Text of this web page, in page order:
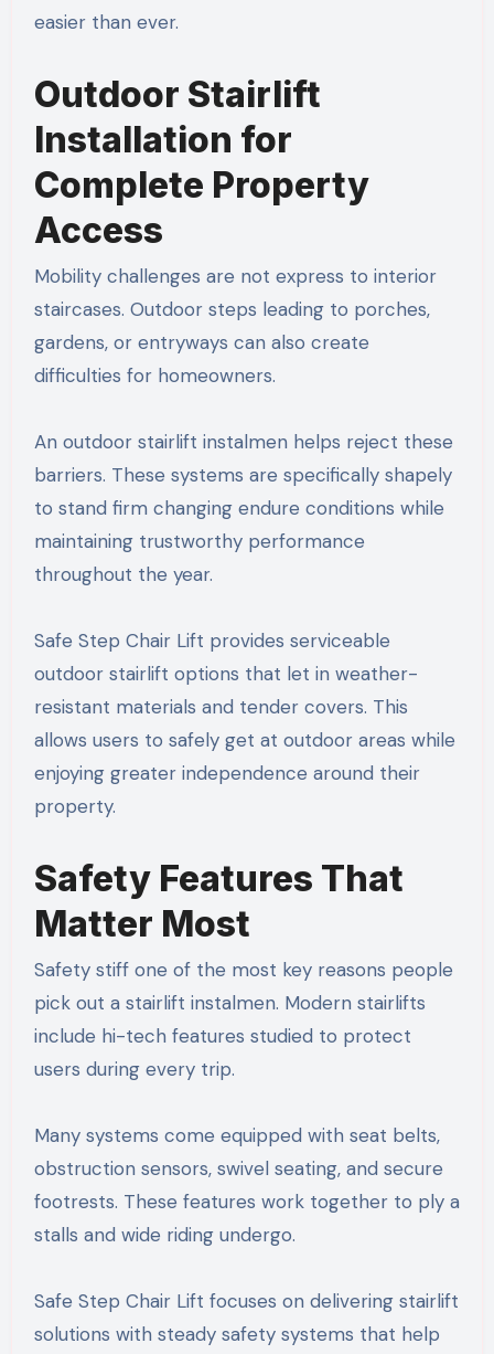
easier than ever.
Outdoor Stairlift
Installation for
Complete Property
Access
Mobility challenges are not express to interior
staircases. Outdoor steps leading to porches,
gardens, or entryways can also create
difficulties for homeowners.
An outdoor stairlift instalmen helps reject these
barriers. These systems are specifically shapely
to stand firm changing endure conditions while
maintaining trustworthy performance
throughout the year.
Safe Step Chair Lift provides serviceable
outdoor stairlift options that let in weather-
resistant materials and tender covers. This
allows users to safely get at outdoor areas while
enjoying greater independence around their
property.
Safety Features That
Matter Most
Safety stiff one of the most key reasons people
pick out a stairlift instalmen. Modern stairlifts
include hi-tech features studied to protect
users during every trip.
Many systems come equipped with seat belts,
obstruction sensors, swivel seating, and secure
footrests. These features work together to ply a
stalls and wide riding undergo.
Safe Step Chair Lift focuses on delivering stairlift
solutions with steady safety systems that help